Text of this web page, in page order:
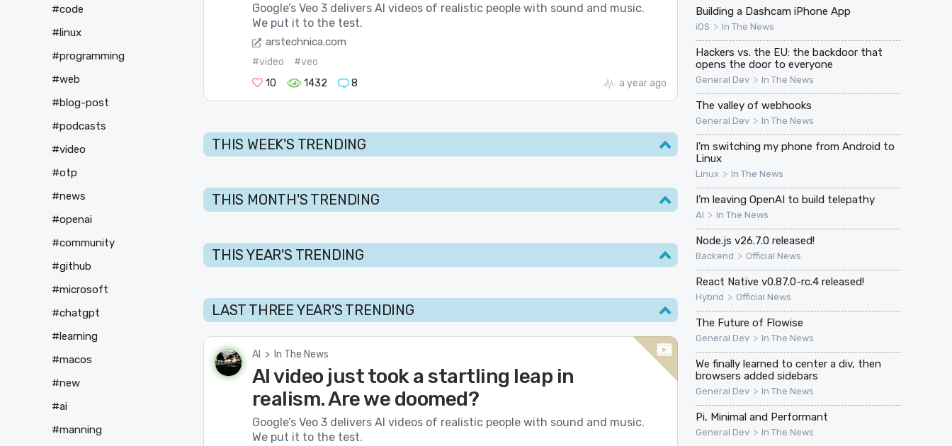
Google’s Veo 3 delivers AI videos of realistic people with sound and music.
We put it to the test.
arstechnica.com
#video
#veo
10
1432 8 a year ago
THIS WEEK'S TRENDING
THIS MONTH'S TRENDING
THIS YEAR'S TRENDING
LAST THREE YEAR'S TRENDING
AI > In The News
AI video just took a startling leap in
realism. Are we doomed?
Google’s Veo 3 delivers AI videos of realistic people with sound and music.
We put it to the test.
Building a Dashcam iPhone App
iOS > In The News
Hackers vs. the EU: the backdoor that
opens the door to everyone
General Dev > In The News
The valley of webhooks
General Dev > In The News
I'm switching my phone from Android to
Linux
Linux > In The News
I’m leaving OpenAI to build telepathy
AI > In The News
Node.js v26.7.0 released!
Backend > Official News
React Native v0.87.0-rc.4 released!
Hybrid > Official News
The Future of Flowise
General Dev > In The News
We finally learned to center a div, then
browsers added sidebars
General Dev > In The News
Pi, Minimal and Performant
General Dev > In The News
#code
#linux
#programming
#web
#blog-post
#podcasts
#video
#otp
#news
#openai
#community
#github
#microsoft
#chatgpt
#learning
#macos
#new
#ai
#manning